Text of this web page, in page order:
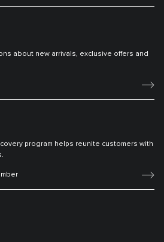
about new arrivals, exclusive offers and
program helps reunite customers with